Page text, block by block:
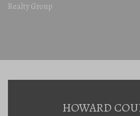
Realty Group
HOWARD